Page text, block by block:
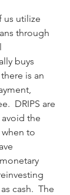
us utilize
through
buys
is an
DRIPS are
the
to
cash.  The